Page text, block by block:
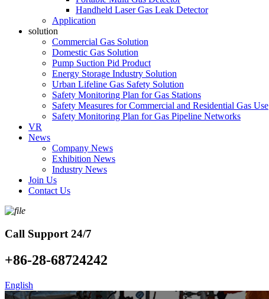
Handheld Laser Gas Leak Detector
Application
solution
Commercial Gas Solution
Domestic Gas Solution
Pump Suction Pid Product
Energy Storage Industry Solution
Urban Lifeline Gas Safety Solution
Safety Monitoring Plan for Gas Stations
Safety Measures for Commercial and Residential Gas Use
Safety Monitoring Plan for Gas Pipeline Networks
VR
News
Company News
Exhibition News
Industry News
Join Us
Contact Us
Call Support 24/7
+86-28-68724242
English